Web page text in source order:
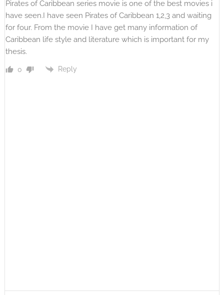
Pirates of Caribbean series movie is one of the best movies i
have seen.I have seen Pirates of Caribbean 1,2,3 and waiting
for four. From the movie I have get many information of
Caribbean life style and literature which is important for my
thesis.
0 Reply